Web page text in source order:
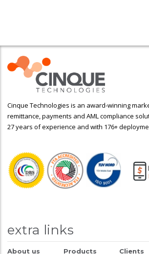
Cinque Technologies is an award-winning
remittance, payments and AML compliance
27 years of experience and with 176+
extra links
About us Products Clients